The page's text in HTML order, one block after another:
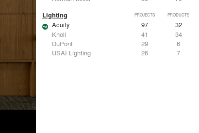
Lighting PROJECTS PRODUCTS
Acuity 97
32
Knoll
41
34
DuPont
29
6
USAI Lighting
26
7